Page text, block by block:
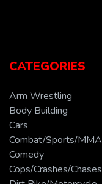
CATEGORIES
Arm Wrestling
Body Building
Cars
Combat/Sports/MMA
Comedy
Cops/Crashes/Chases